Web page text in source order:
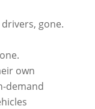
gone.
own
demand